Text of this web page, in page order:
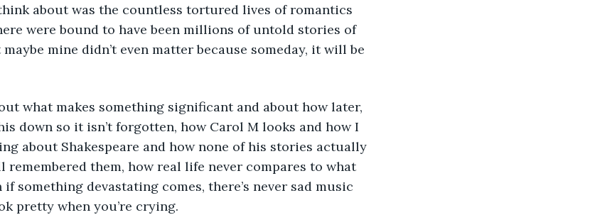
about was the countless tortured lives of romantics
were bound to have been millions of untold stories of
mine didn’t even matter because someday, it will be
down so it isn’t forgotten, how Carol M looks and how I
about Shakespeare and how none of his stories actually
remembered them, how real life never compares to what
something devastating comes, there’s never sad music
pretty when you’re crying.